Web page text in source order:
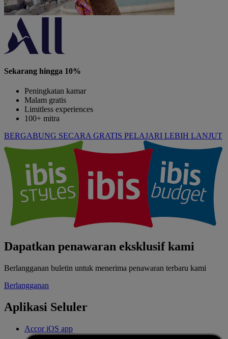
Sekarang hingga 10%
Peningkatan kamar
Malam gratis
Limitless experiences
100+ mitra
BERGABUNG SECARA GRATIS PELAJARI LEBIH LANJUT
Dapatkan penawaran eksklusif kami
Berlangganan buletin untuk menerima penawaran terbaru kami
Berlangganan
Aplikasi Seluler
Accor iOS app